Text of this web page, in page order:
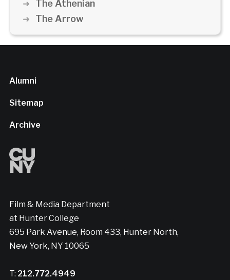
The Athenian
The Arrow
Alumni
Sitemap
Archive
Film & Media Department
at Hunter College
695 Park Avenue, Room 433, Hunter North,
New York, NY 10065
T: 212.772.4949